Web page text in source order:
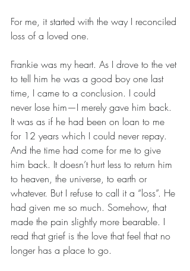
For me, it started with the way I reconciled
loss of a loved one.
Frankie was my heart. As I drove to the vet
to tell him he was a good boy one last
time, I came to a conclusion. I could
never lose him—I merely gave him back.
It was as if he had been on loan to me
for 12 years which I could never repay.
And the time had come for me to give
him back. It doesn’t hurt less to return him
to heaven, the universe, to earth or
whatever. But I refuse to call it a “loss”. He
had given me so much. Somehow, that
made the pain slightly more bearable. I
read that grief is the love that feel that no
longer has a place to go.